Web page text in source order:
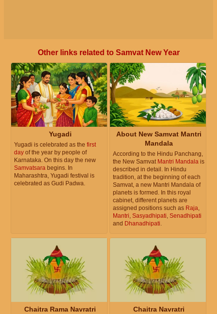
Other links related to Samvat New Year
Yugadi
Yugadi is celebrated as the first
day of the year by people of
Karnataka. On this day the new
Samvatsara begins. In
Maharashtra, Yugadi festival is
celebrated as Gudi Padwa.
About New Samvat Mantri
Mandala
According to the Hindu Panchang,
the New Samvat Mantri Mandala is
described in detail. In Hindu
tradition, at the beginning of each
Samvat, a new Mantri Mandala of
planets is formed. In this royal
cabinet, different planets are
assigned positions such as Raja
Mantri Sasyadhipati Senadhipati
and Dhanadhipati
Chaitra Rama Navratri
Chaitra Navratri